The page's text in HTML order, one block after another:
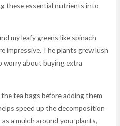
these essential nutrients into
my leafy greens like spinach
impressive. The plants grew lush
worry about buying extra
tea bags before adding them
speed up the decomposition
a mulch around your plants,